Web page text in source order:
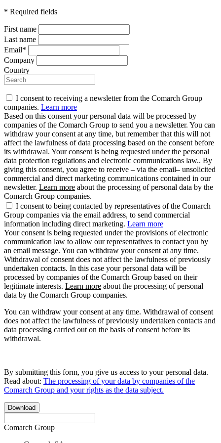
* Required fields
First name
Last name
Email*
Company
Country
I consent to receiving a newsletter from the Comarch Group
companies. Learn more
Based on this consent your personal data will be processed by
companies of the Comarch Group to send you a newsletter. You can
withdraw your consent at any time, but remember that this will not
affect the lawfulness of data processing based on the consent before
its withdrawal. Your consent is being requested under the personal
data protection regulations and electronic communications law.. By
giving this consent, you agree to receive – via the email– unsolicited
commercial and direct marketing communications contained in our
newsletter. Learn more about the processing of personal data by the
Comarch Group companies.
I consent to being contacted by representatives of the Comarch
Group companies via the email address, to send commercial
information including direct marketing. Learn more
Your consent is being requested under the provisions of electronic
communication law to allow our representatives to contact you by
an email message. You can withdraw your consent at any time.
Withdrawal of consent does not affect the lawfulness of previously
undertaken contacts. In this case your personal data will be
processed by companies of the Comarch Group based on their
legitimate interests. Learn more about the processing of personal
data by the Comarch Group companies.
You can withdraw your consent at any time. Withdrawal of consent
does not affect the lawfulness of previously undertaken contacts and
data processing carried out on the basis of consent before its
withdrawal.
By submitting this form, you give us access to your personal data.
Read about: The processing of your data by companies of the
Comarch Group and your rights as the data subject.
Download
Comarch Group